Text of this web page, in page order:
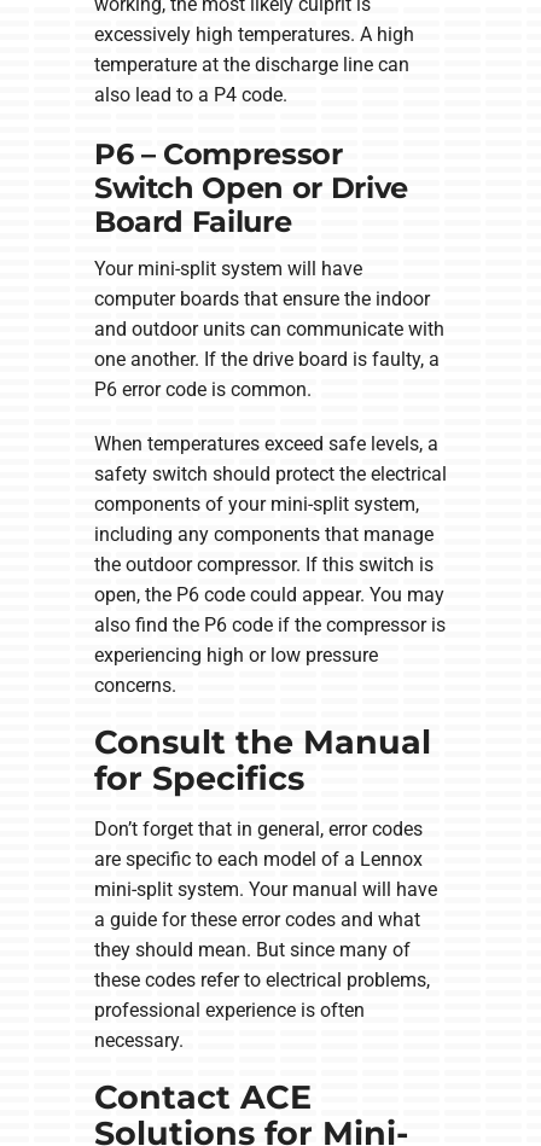
excessively high temperatures. A high
temperature at the discharge line can
also lead to a P4 code.
P6 – Compressor
Switch Open or Drive
Board Failure
Your mini-split system will have
computer boards that ensure the indoor
and outdoor units can communicate with
one another. If the drive board is faulty, a
P6 error code is common.
When temperatures exceed safe levels, a
safety switch should protect the electrical
components of your mini-split system,
including any components that manage
the outdoor compressor. If this switch is
open, the P6 code could appear. You may
also find the P6 code if the compressor is
experiencing high or low pressure
concerns.
Consult the Manual
for Specifics
Don’t forget that in general, error codes
are specific to each model of a Lennox
mini-split system. Your manual will have
a guide for these error codes and what
they should mean. But since many of
these codes refer to electrical problems,
professional experience is often
necessary.
Contact ACE
Solutions for Mini-